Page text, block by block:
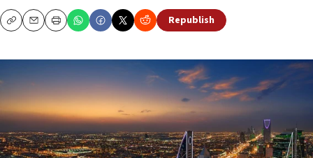
CopyEmailPrint Republish